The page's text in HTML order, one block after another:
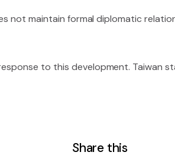
not maintain formal diplomatic
to this development. Taiwan
Share this